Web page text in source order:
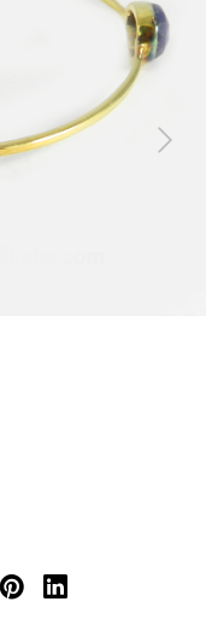
Next